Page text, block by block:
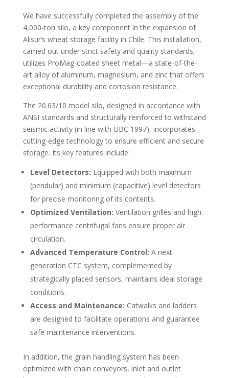
We have successfully completed the assembly of the
4,000-ton silo, a key component in the expansion of
Alisur’s wheat storage facility in Chile. This installation,
carried out under strict safety and quality standards,
utilizes ProMag-coated sheet metal—a state-of-the-
art alloy of aluminum, magnesium, and zinc that offers
exceptional durability and corrosion resistance.
The 20.63/10 model silo, designed in accordance with
ANSI standards and structurally reinforced to withstand
seismic activity (in line with UBC 1997), incorporates
cutting-edge technology to ensure efficient and secure
storage. Its key features include:
Level Detectors: Equipped with both maximum
(pendular) and minimum (capacitive) level detectors
for precise monitoring of its contents.
Optimized Ventilation: Ventilation grilles and high-
performance centrifugal fans ensure proper air
circulation.
Advanced Temperature Control: A next-
generation CTC system, complemented by
strategically placed sensors, maintains ideal storage
conditions.
Access and Maintenance: Catwalks and ladders
are designed to facilitate operations and guarantee
safe maintenance interventions.
In addition, the grain handling system has been
optimized with chain conveyors, inlet and outlet